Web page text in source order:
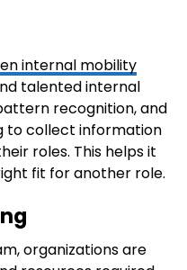
internal mobility
talented internal
recognition, and
to collect information
roles. This helps it
fit for another role.
organizations are